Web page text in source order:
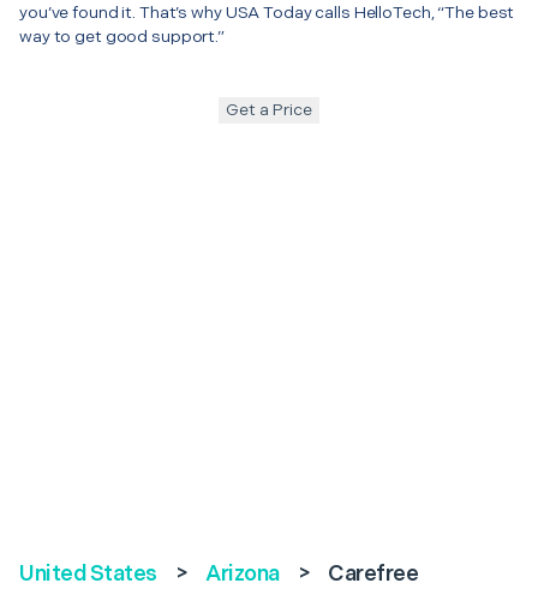
you’ve found it. That’s why USA Today calls HelloTech, “The best
way to get good support.”
Get a Price
United States > Arizona > Carefree